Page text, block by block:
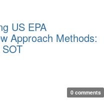
US EPA
Approach Methods:
0 comments